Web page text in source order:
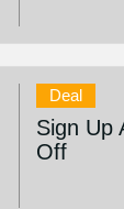
Deal
Sign Up
Off